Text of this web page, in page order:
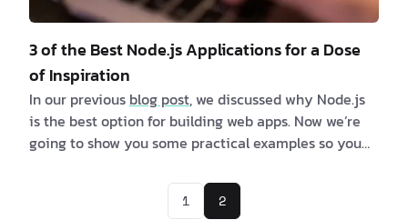
3 of the Best Node.js Applications for a Dose
of Inspiration
In our previous blog post, we discussed why Node.js
is the best option for building web apps. Now we’re
going to show you some practical examples so you
environment of choice for many top tech companies.
We’ve listed 3 of the best Node.js applications, which
1 2